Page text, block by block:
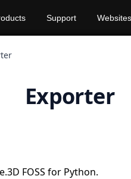
Support Websites
Exporter
FOSS for Python.